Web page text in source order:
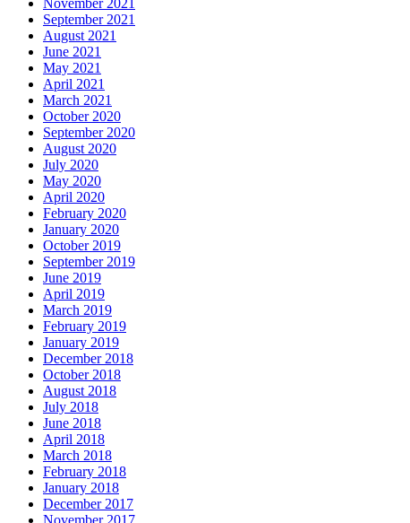
November 2021
September 2021
August 2021
June 2021
May 2021
April 2021
March 2021
October 2020
September 2020
August 2020
July 2020
May 2020
April 2020
February 2020
January 2020
October 2019
September 2019
June 2019
April 2019
March 2019
February 2019
January 2019
December 2018
October 2018
August 2018
July 2018
June 2018
April 2018
March 2018
February 2018
January 2018
December 2017
November 2017